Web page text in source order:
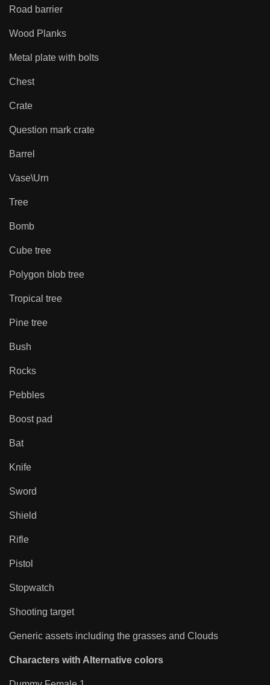
Road barrier
Wood Planks
Metal plate with bolts
Chest
Crate
Question mark crate
Barrel
Vase\Urn
Tree
Bomb
Cube tree
Polygon blob tree
Tropical tree
Pine tree
Bush
Rocks
Pebbles
Boost pad
Bat
Knife
Sword
Shield
Rifle
Pistol
Stopwatch
Shooting target
Generic assets including the grasses and Clouds
Characters with Alternative colors